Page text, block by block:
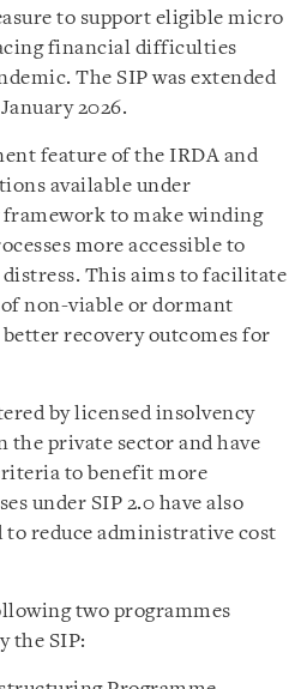
to support eligible micro
financial difficulties
The SIP was extended
2026.
feature of the IRDA and
available under
framework to make winding
more accessible to
This aims to facilitate
non-viable or dormant
better recovery outcomes for
by licensed insolvency
the private sector and have
to benefit more
under SIP 2.0 have also
reduce administrative cost
two programmes
the SIP: